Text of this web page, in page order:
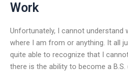
Work
Unfortunately, I cannot understand
where I am from or anything. It all
quite able to recognize that I
there is the ability to become a B.S.